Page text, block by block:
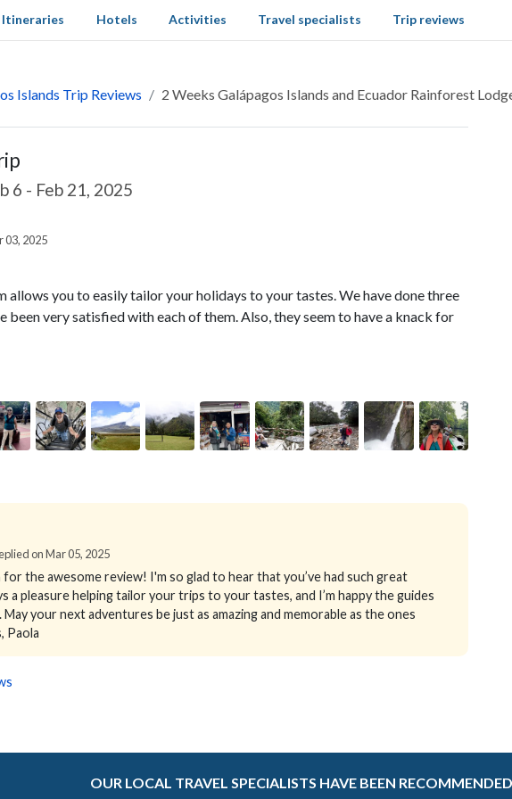
Itineraries Hotels Activities Travel specialists Trip reviews
Islands Trip Reviews 2 Weeks Galápagos Islands and Ecuador Rainforest
6 - Feb 21, 2025
03, 2025
you to easily tailor your holidays to your tastes. We have done three
been very satisfied with each of them. Also, they seem to have a knack for
on Mar 05, 2025
for the awesome review! I'm so glad to hear that you’ve had such great
a pleasure helping tailor your trips to your tastes, and I’m happy the guides
your next adventures be just as amazing and memorable as the ones
Paola
OUR LOCAL TRAVEL SPECIALISTS HAVE BEEN